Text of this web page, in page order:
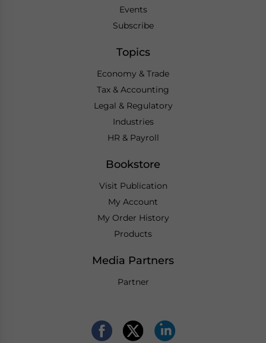
Events
Subscribe
Topics
Economy & Trade
Tax & Accounting
Legal & Regulatory
Industries
HR & Payroll
Bookstore
Visit Publication
My Account
My Order History
Products
Media Partners
Partner